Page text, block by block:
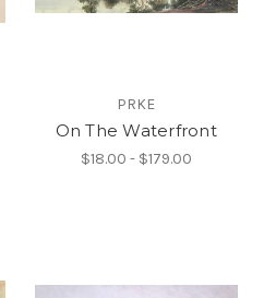
PRKE
On The Waterfront
$18.00 - $179.00